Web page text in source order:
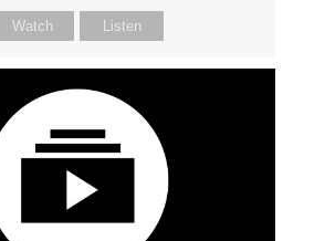
Watch Listen